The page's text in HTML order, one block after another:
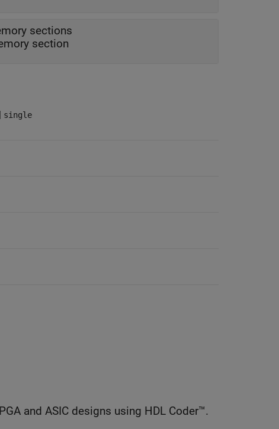
sections
section
| single
and ASIC designs using HDL Coder™.